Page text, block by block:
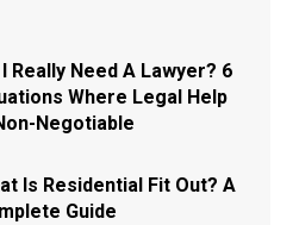
Really Need A Lawyer? 6
Where Legal Help
Negotiable
Is Residential Fit Out? A
Guide